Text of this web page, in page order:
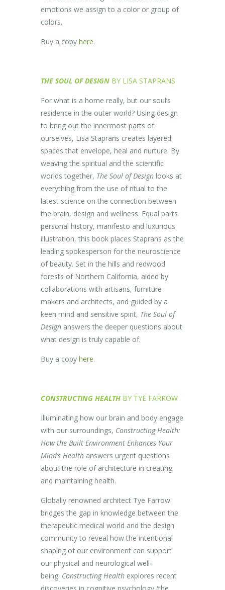
emotions we assign to a color or group of
colors.
Buy a copy here.
THE SOUL OF DESIGN BY LISA STAPRANS
For what is a home really, but our soul’s
residence in the outer world? Using design
to bring out the innermost parts of
ourselves, Lisa Staprans creates layered
spaces that envelope, heal and nurture. By
weaving the spiritual and the scientific
worlds together, The Soul of Design looks at
everything from the use of ritual to the
latest science on the connection between
the brain, design and wellness. Equal parts
personal history, manifesto and luxurious
illustration, this book places Staprans as the
leading spokesperson for the neuroscience
of beauty. Set in the hills and redwood
forests of Northern California, aided by
collaborations with artisans, furniture
makers and architects, and guided by a
keen mind and sensitive spirit, The Soul of
Designanswers the deeper questions about
what design is truly capable of.
Buy a copy here.
CONSTRUCTING HEALTH BY TYE FARROW
Illuminating how our brain and body engage
with our surroundings, Constructing Health:
How the Built Environment Enhances Your
Mind’s Healthanswers urgent questions
about the role of architecture in creating
and maintaining health.
Globally renowned architect Tye Farrow
bridges the gap in knowledge between the
therapeutic medical world and the design
community to reveal how the intentional
shaping of our environment can support
our physical and neurological well-
being. Constructing Healthexplores recent
discoveries in cognitive psychology (the